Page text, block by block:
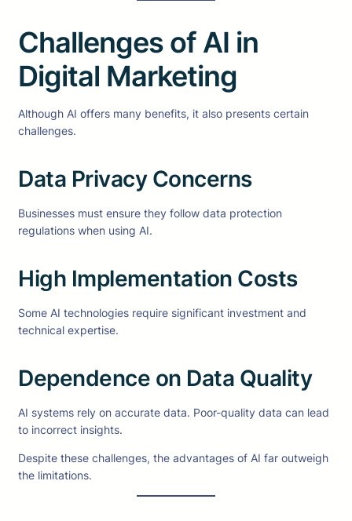
Challenges of AI in
Digital Marketing
Although AI offers many benefits, it also presents certain
challenges.
Data Privacy Concerns
Businesses must ensure they follow data protection
regulations when using AI.
High Implementation Costs
Some AI technologies require significant investment and
technical expertise.
Dependence on Data Quality
AI systems rely on accurate data. Poor-quality data can lead
to incorrect insights.
Despite these challenges, the advantages of AI far outweigh
the limitations.